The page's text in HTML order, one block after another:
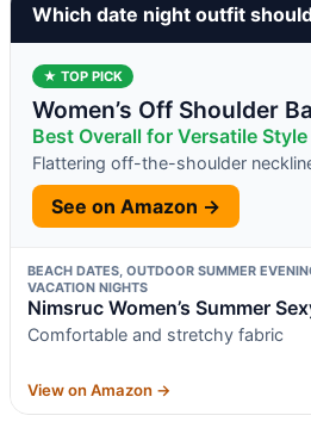
Which date night outfit
★ TOP PICK
Women’s Off Shoulder
Best Overall for Versatile Style
Flattering off-the-shoulder
See on Amazon →
BEACH DATES, OUTDOOR SUMMER
VACATION NIGHTS
Nimsruc Women’s Summer
Comfortable and stretchy fabric
View on Amazon →